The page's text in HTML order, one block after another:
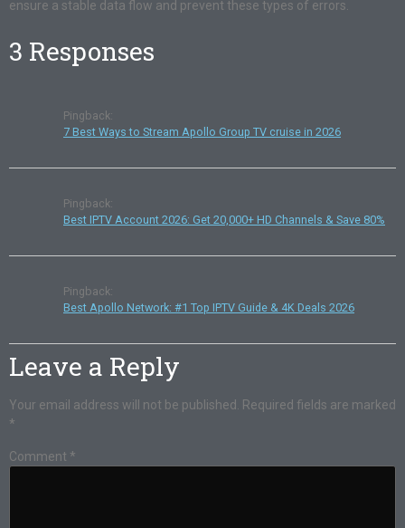
ensure a stable data flow and prevent these types of errors.
3 Responses
Pingback:
7 Best Ways to Stream Apollo Group TV cruise in 2026
Pingback:
Best IPTV Account 2026: Get 20,000+ HD Channels & Save 80%
Pingback:
Best Apollo Network: #1 Top IPTV Guide & 4K Deals 2026
Leave a Reply
Your email address will not be published.
Required fields are marked
*
Comment *